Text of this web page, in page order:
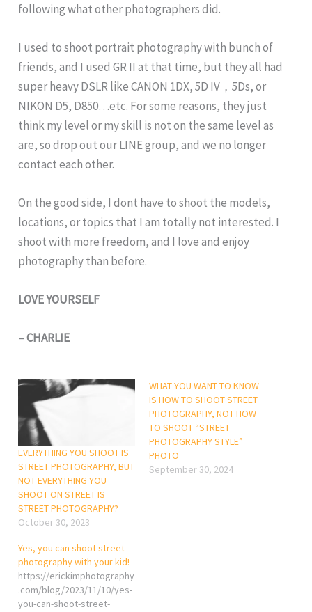
following what other photographers did.
I used to shoot portrait photography with bunch of
friends, and I used GR II at that time, but they all had
super heavy DSLR like CANON 1DX, 5D IV，5Ds, or
NIKON D5, D850…etc. For some reasons, they just
think my level or my skill is not on the same level as
are, so drop out our LINE group, and we no longer
contact each other.
On the good side, I dont have to shoot the models,
locations, or topics that I am totally not interested. I
shoot with more freedom, and I love and enjoy
photography than before.
LOVE YOURSELF
– CHARLIE
EVERYTHING YOU SHOOT IS
STREET PHOTOGRAPHY, BUT
NOT EVERYTHING YOU
SHOOT ON STREET IS
STREET PHOTOGRAPHY?
October 30, 2023
WHAT YOU WANT TO KNOW
IS HOW TO SHOOT STREET
PHOTOGRAPHY, NOT HOW
TO SHOOT “STREET
PHOTOGRAPHY STYLE”
PHOTO
September 30, 2024
Yes, you can shoot street
photography with your kid!
https://erickimphotography
.com/blog/2023/11/10/yes-
you-can-shoot-street-